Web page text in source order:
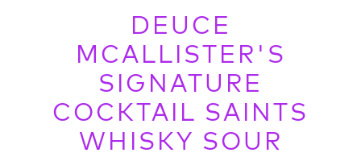
DEUCE
MCALLISTER'S
SIGNATURE
COCKTAIL SAINTS
WHISKY SOUR